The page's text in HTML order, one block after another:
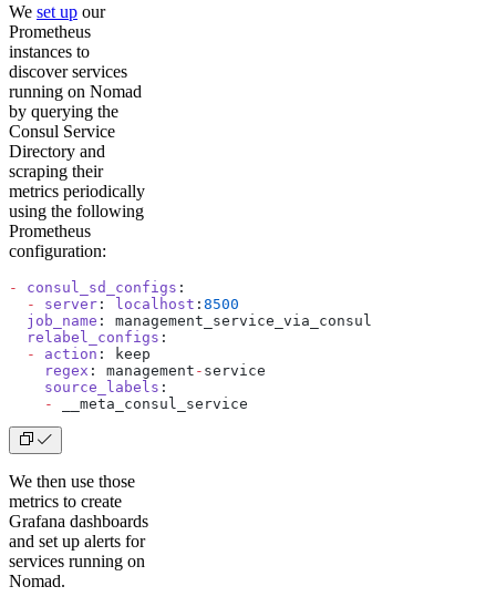
We set up our
Prometheus
instances to
discover services
running on Nomad
by querying the
Consul Service
Directory and
scraping their
metrics periodically
using the following
Prometheus
configuration:
- consul_sd_configs :
  -
server : localhost : 8500
  job_name
: management_service_via_consul
  relabel_configs
:
  -
action : keep
    regex
: management - service
    source_labels
:
    -
__meta_consul_service
We then use those
metrics to create
Grafana dashboards
and set up alerts for
services running on
Nomad.